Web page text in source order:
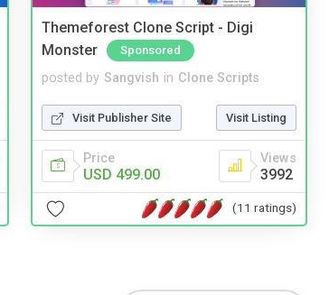
Themeforest Clone Script - Digi
Monster
Sponsored
posted by Sangvish in Clone Scripts
Visit Publisher Site Visit Listing
Price
USD 499.00
Views
3992
(11 ratings)